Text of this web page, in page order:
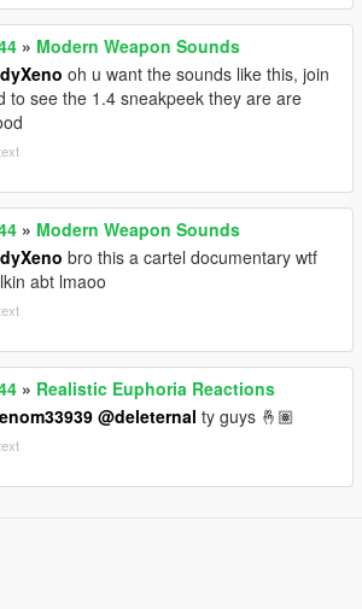
» Modern Weapon Sounds
oh u want the sounds like this, join
to see the 1.4 sneakpeek they are are
» Modern Weapon Sounds
bro this a cartel documentary wtf
abt lmaoo
» Realistic Euphoria Reactions
@deleternal ty guys 🤞🏽